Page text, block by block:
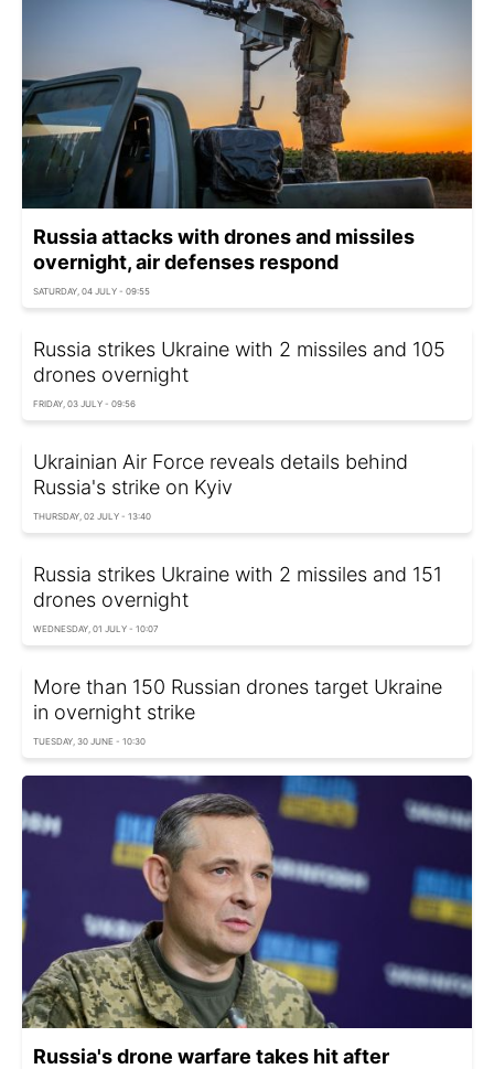
Russia attacks with drones and missiles
overnight, air defenses respond
SATURDAY, 04 JULY - 09:55
Russia strikes Ukraine with 2 missiles and 105
drones overnight
FRIDAY, 03 JULY - 09:56
Ukrainian Air Force reveals details behind
Russia's strike on Kyiv
THURSDAY, 02 JULY - 13:40
Russia strikes Ukraine with 2 missiles and 151
drones overnight
WEDNESDAY, 01 JULY - 10:07
More than 150 Russian drones target Ukraine
in overnight strike
TUESDAY, 30 JUNE - 10:30
Russia's drone warfare takes hit after